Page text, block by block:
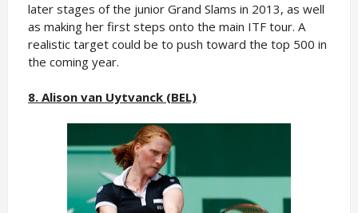
later stages of the junior Grand Slams in 2013, as well
as making her first steps onto the main ITF tour. A
realistic target could be to push toward the top 500 in
the coming year.
8. Alison van Uytvanck (BEL)